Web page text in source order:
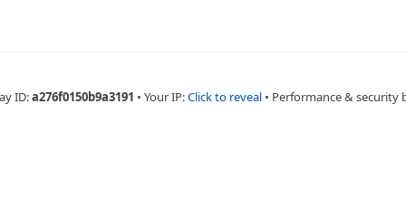
ID:a276f0150b9a3191 • Your IP:Click to reveal • Performance & security